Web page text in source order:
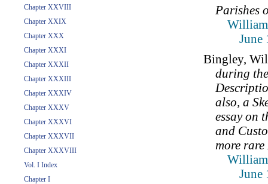
Chapter XXVIII
Chapter XXIX
Chapter XXX
Chapter XXXI
Chapter XXXII
Chapter XXXIII
Chapter XXXIV
Chapter XXXV
Chapter XXXVI
Chapter XXXVII
Chapter XXXVIII
Vol. I Index
Chapter I
Parishes
June
Bingley,
during
also, a
essay on
and
more
June